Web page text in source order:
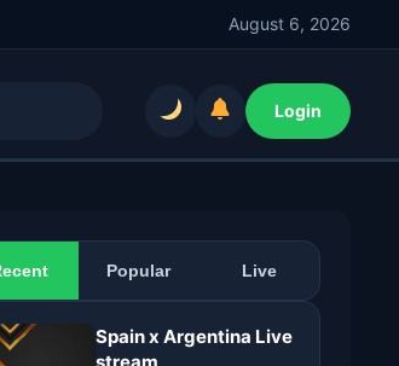
August 6, 2026
Login
Popular Live
Spain x Argentina Live